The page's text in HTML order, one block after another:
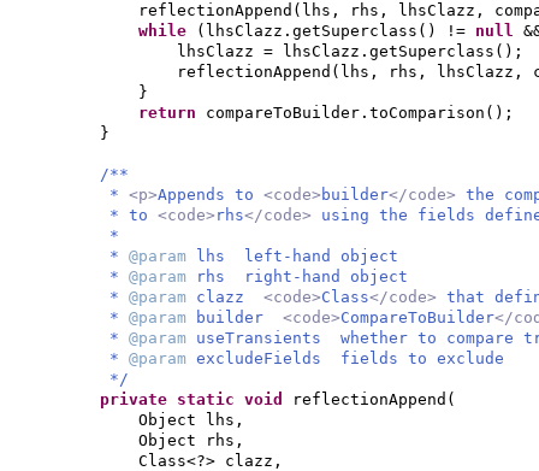
reflectionAppend ( lhs, rhs, lhsClazz,
while
( lhsClazz.getSuperclass () != null
lhsClazz = lhsClazz.getSuperclass () ;
reflectionAppend ( lhs, rhs, lhsClazz,
}
return compareToBuilder.toComparison () ;
}
/**
* <p>Appends to <code> builder</code> the
* to <code> rhs</code> using the fields
*
* @param
lhs left-hand object
* @param
rhs right-hand object
* @param clazz <code>Class</code> that
* @param builder <code>CompareToBuilder</
* @param useTransients whether to compare
* @param excludeFields fields to exclude
*/
private static void reflectionAppend (
Object lhs,
Object rhs,
Class<?> clazz,